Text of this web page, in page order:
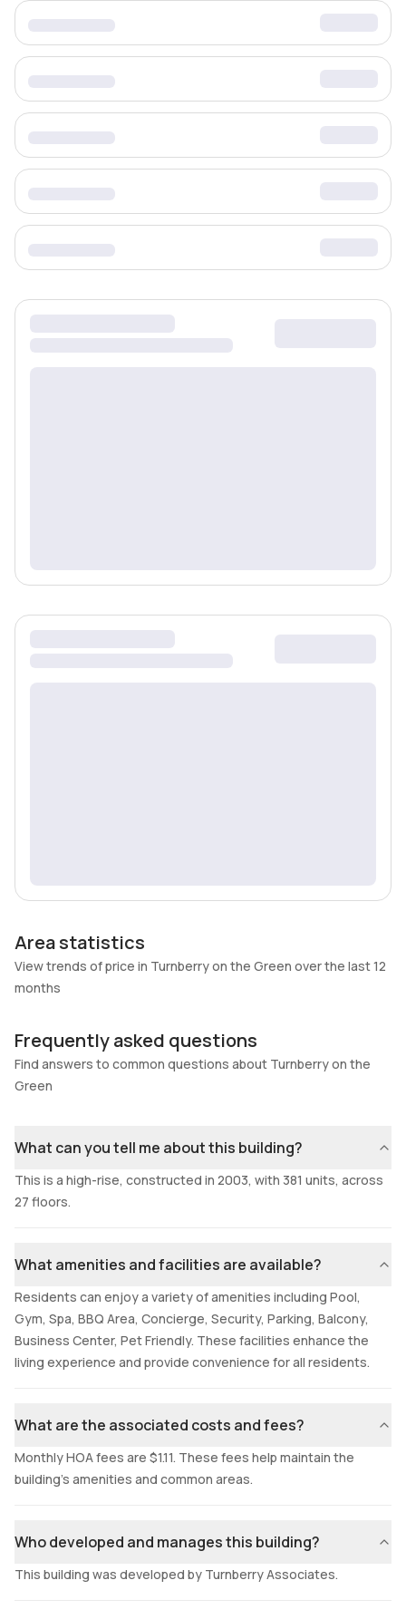
Area statistics
View trends of price in Turnberry on the Green over the last 12
months
Frequently asked questions
Find answers to common questions about Turnberry on the
Green
What can you tell me about this building?
This is a high-rise, constructed in 2003, with 381 units, across
27 floors.
What amenities and facilities are available?
Residents can enjoy a variety of amenities including Pool,
Gym, Spa, BBQ Area, Concierge, Security, Parking, Balcony,
Business Center, Pet Friendly. These facilities enhance the
living experience and provide convenience for all residents.
What are the associated costs and fees?
Monthly HOA fees are $1.11. These fees help maintain the
building's amenities and common areas.
Who developed and manages this building?
This building was developed by Turnberry Associates.